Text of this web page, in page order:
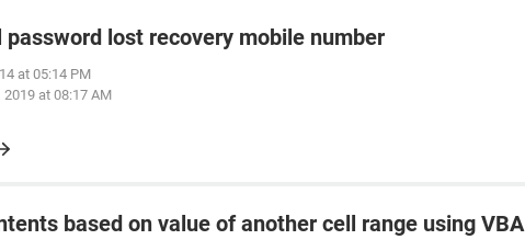
password lost recovery mobile number
at 05:14 PM
2019 at 08:17 AM
based on value of another cell range using VBA